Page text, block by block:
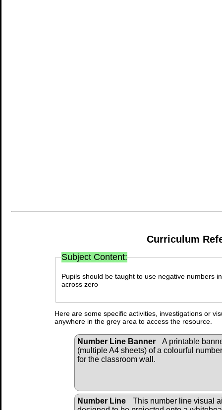
Curriculum
Subject Content:
Pupils should be taught to use negative numbers
across zero
Here are some specific activities, investigations or
anywhere in the grey area to access the resource.
Number Line Banner
A printable
(multiple A4 sheets) of a colourful
for the classroom wall.
Number Line
This number line visual